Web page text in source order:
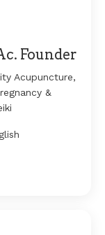
Founder
Acupuncture,
&